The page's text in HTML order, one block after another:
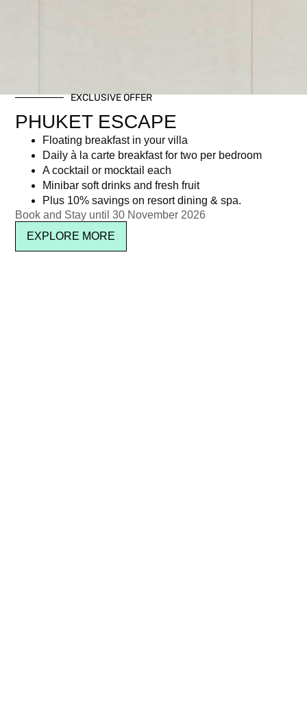
EXCLUSIVE OFFER
PHUKET ESCAPE
Floating breakfast in your villa
Daily à la carte breakfast for two per bedroom
A cocktail or mocktail each
Minibar soft drinks and fresh fruit
Plus 10% savings on resort dining & spa.
Book and Stay until 30 November 2026
EXPLORE MORE